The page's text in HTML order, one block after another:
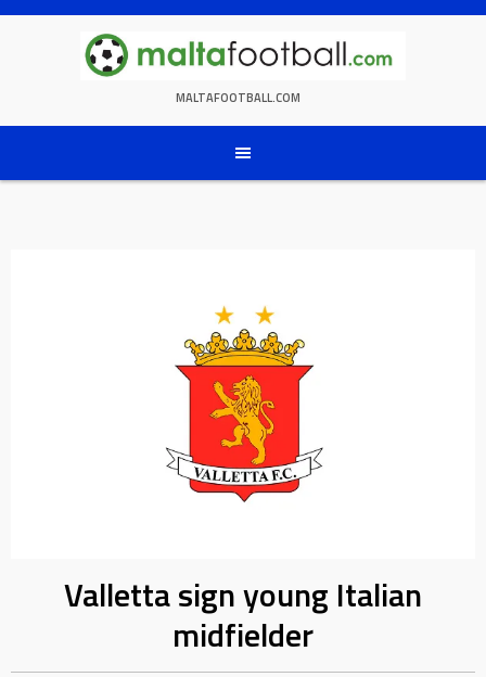
Skip
MALTAFOOTBALL.COM
Valletta sign young Italian
midfielder